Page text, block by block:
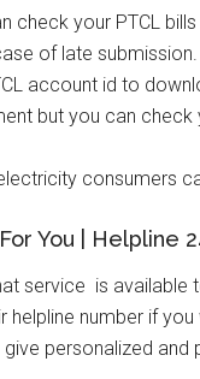
check your PTCL
of late
account id to
but you can
consumers
You | Helpline
service is available
helpline number if
personalized and